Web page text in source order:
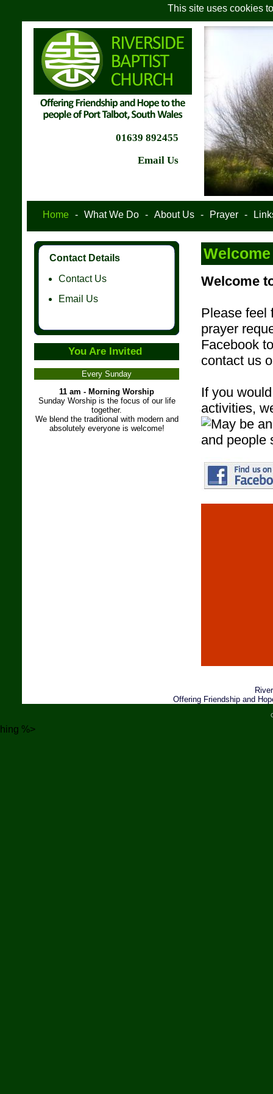
This site uses cookies
01639 892455
Email Us
Home - What We Do - About Us - Prayer -
Contact Details
Contact Us
Email Us
You Are Invited
Every Sunday
11 am - Morning Worship
Sunday Worship is the focus of our life
together.
We blend the traditional with modern and
absolutely everyone is welcome!
Welcome
Please feel
prayer
Facebook
contact us
If you
activities,
Offering Friendship and
hing %>